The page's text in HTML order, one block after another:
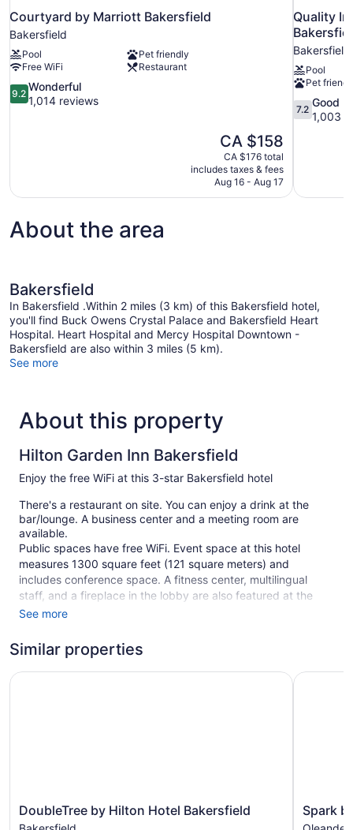
Courtyard by Marriott Bakersfield
Bakersfield
Pool
Pet friendly
Free WiFi
Restaurant
9.2
out
9.2
Wonderful
1,014 reviews
The
price
is
CA $158
CA $158
CA $176 total
includes taxes & fees
Aug 16 - Aug 17
Quality
Bakersfield
Pool
Pet
7.2
out
reviews
7.2
Good
1,003
About the area
Bakersfield
In Bakersfield .Within 2 miles (3 km) of this Bakersfield hotel,
you'll find Buck Owens Crystal Palace and Bakersfield Heart
Hospital. Heart Hospital and Mercy Hospital Downtown -
Bakersfield are also within 3 miles (5 km).
See more
About this property
Hilton Garden Inn Bakersfield
Enjoy the free WiFi at this 3-star Bakersfield hotel
There's a restaurant on site. You can enjoy a drink at the
bar/lounge. A business center and a meeting room are
available.
Public spaces have free WiFi. Event space at this hotel
measures 1300 square feet (121 square meters) and
includes conference space. A fitness center, multilingual
staff, and a fireplace in the lobby are also featured at the
business-friendly Hilton Garden Inn Bakersfield. Parking is
Smoking is allowed in designated areas at this 3-star
Conference space
See more
Similar properties
DoubleTree
by
DoubleTree by Hilton Hotel Bakersfield
DoubleTree by Hilton Hotel Bakersfield
Spark
by
Spark
Spark by